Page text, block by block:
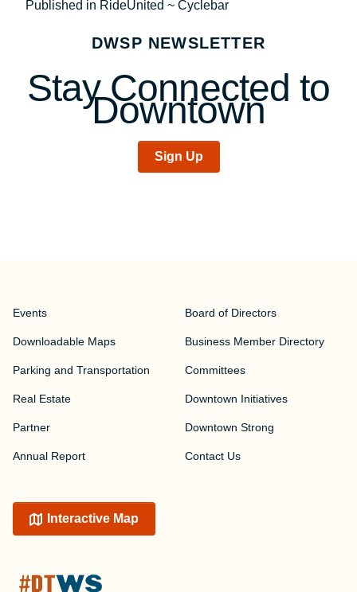
Post
navigation
Published in RideUnited ~ Cyclebar
DWSP NEWSLETTER
Stay Connected to
Downtown
Sign Up
Events
Downloadable Maps
Parking and Transportation
Real Estate
Partner
Annual Report
Board of Directors
Business Member Directory
Committees
Downtown Initiatives
Downtown Strong
Contact Us
Interactive Map